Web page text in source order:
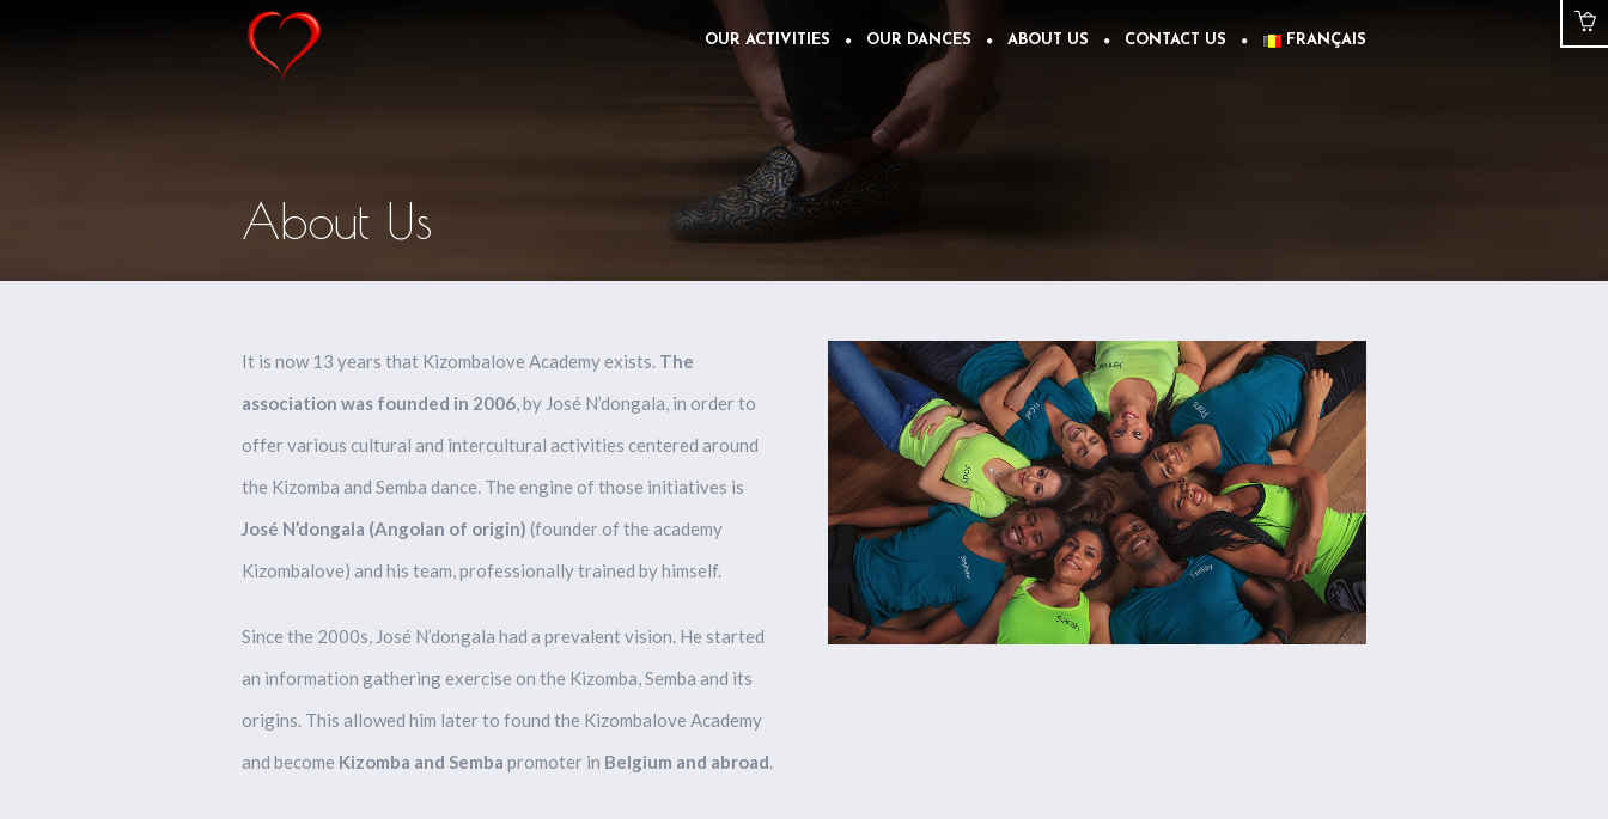
OUR ACTIVITIES OUR DANCES ABOUT US CONTACT US FRANÇAIS
About Us
It is now 13 years that Kizombalove Academy exists. The
association was founded in 2006, by José N’dongala, in order to
offer various cultural and intercultural activities centered around
the Kizomba and Semba dance. The engine of those initiatives is
José N’dongala (Angolan of origin) (founder of the academy
Kizombalove) and his team, professionally trainedby himself.
Since the 2000s, José N’dongala had a prevalent vision. He started
an information gathering exercise on the Kizomba, Semba and its
origins. This allowed him later to found the Kizombalove Academy
andbecome Kizomba and Semba promoter in Belgium and abroad.